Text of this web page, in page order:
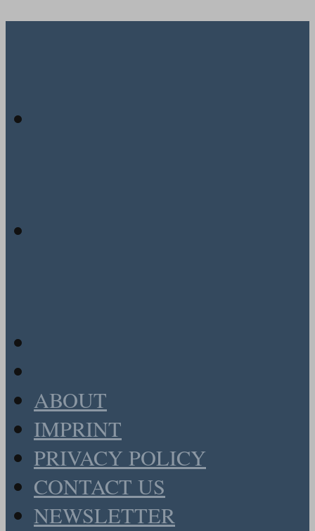
ABOUT
IMPRINT
PRIVACY POLICY
CONTACT US
NEWSLETTER